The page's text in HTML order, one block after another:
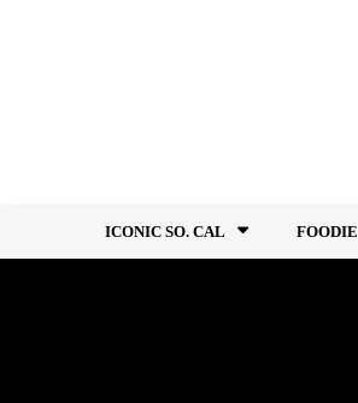
ICONIC SO. CAL FOODIE